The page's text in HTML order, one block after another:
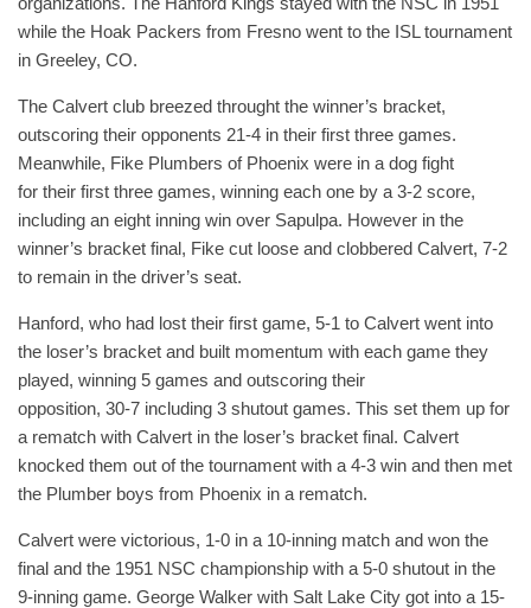
while the Hoak Packers from Fresno went to the ISL tournament
in Greeley, CO.
The Calvert club breezed throught the winner’s bracket,
outscoring their opponents 21-4 in their first three games.
Meanwhile, Fike Plumbers of Phoenix were in a dog fight
for their first three games, winning each one by a 3-2 score,
including an eight inning win over Sapulpa. However in the
winner’s bracket final, Fike cut loose and clobbered Calvert, 7-2
to remain in the driver’s seat.
Hanford, who had lost their first game, 5-1 to Calvert went into
the loser’s bracket and built momentum with each game they
played, winning 5 games and outscoring their
opposition, 30-7 including 3 shutout games. This set them up for
a rematch with Calvert in the loser’s bracket final. Calvert
knocked them out of the tournament with a 4-3 win and then met
the Plumber boys from Phoenix in a rematch.
Calvert were victorious, 1-0 in a 10-inning match and won the
final and the 1951 NSC championship with a 5-0 shutout in the
9-inning game. George Walker with Salt Lake City got into a 15-